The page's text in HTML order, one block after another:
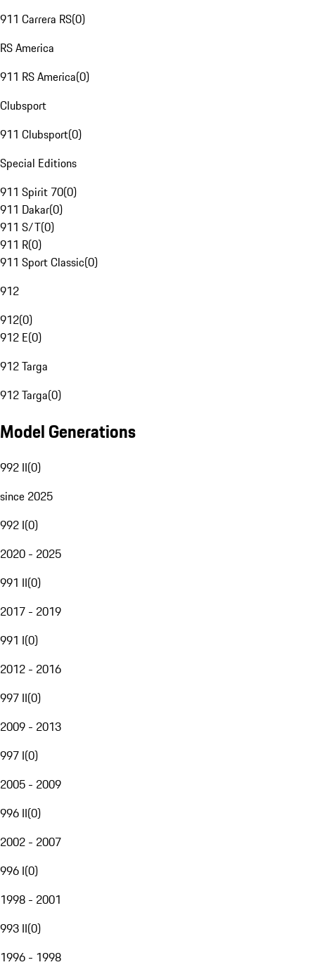
911 Carrera RS(0)
RS America
911 RS America(0)
Clubsport
911 Clubsport(0)
Special Editions
911 Spirit 70(0)
911 Dakar(0)
911 S/T(0)
911 R(0)
911 Sport Classic(0)
912
912(0)
912 E(0)
912 Targa
912 Targa(0)
Model Generations
992 II(0)
since 2025
992 I(0)
2020 - 2025
991 II(0)
2017 - 2019
991 I(0)
2012 - 2016
997 II(0)
2009 - 2013
997 I(0)
2005 - 2009
996 II(0)
2002 - 2007
996 I(0)
1998 - 2001
993 II(0)
1996 - 1998